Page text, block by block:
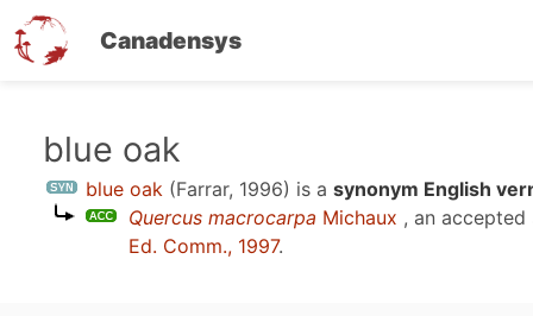
Canadensys
content
blue oak
blue oak (Farrar, 1996) is a synonym English
Quercus macrocarpa Michaux , an
Ed. Comm., 1997.